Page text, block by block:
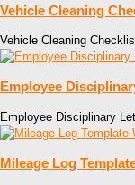
Vehicle Cleaning
Vehicle Cleaning
Employee
Employee Disciplinary
Mileage Log